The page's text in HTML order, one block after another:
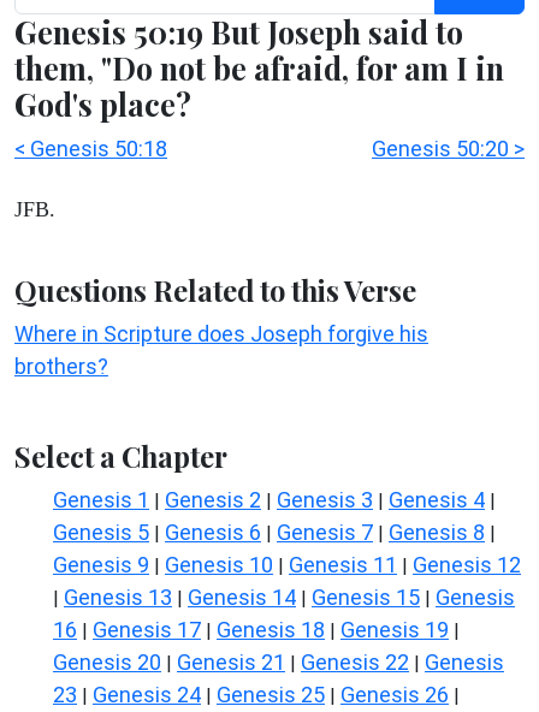
Genesis 50:19 But Joseph said to
them, "Do not be afraid, for am I in
God's place?
< Genesis 50:18 Genesis 50:20 >
JFB.
Questions Related to this Verse
Where in Scripture does Joseph forgive his
brothers?
Select a Chapter
Genesis 1 | Genesis 2 | Genesis 3 | Genesis 4 |
Genesis 5 | Genesis 6 | Genesis 7 | Genesis 8 |
Genesis 9 | Genesis 10 | Genesis 11 | Genesis 12
| Genesis 13 | Genesis 14 | Genesis 15 | Genesis
16 | Genesis 17 | Genesis 18 | Genesis 19 |
Genesis 20 | Genesis 21 | Genesis 22 | Genesis
23 | Genesis 24 | Genesis 25 | Genesis 26 |